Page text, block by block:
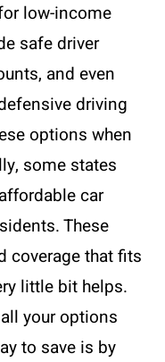
low-income
safe driver
and even
driving
options when
some states
car
These
coverage that fits
little bit helps.
your options
to save is by